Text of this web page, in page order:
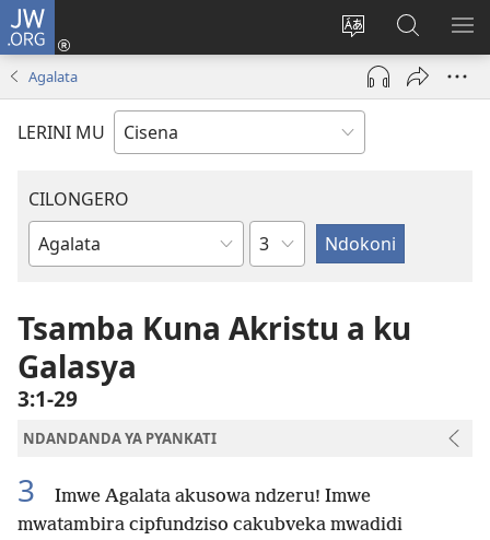
JW.ORG
Cinjani
cilongero
ca
site
Fungulani
(opens
window)
mu
JW.ORG
Agalata
LERINI MU
CILONGERO
Mabukhu
Bhibhlya
Nsolo
Tsamba Kuna Akristu a ku
Galasya
3:1-29
NDANDANDA YA PYANKATI
3
Imwe Agalata akusowa ndzeru! Imwe
mwatambira cipfundziso cakubveka mwadidi